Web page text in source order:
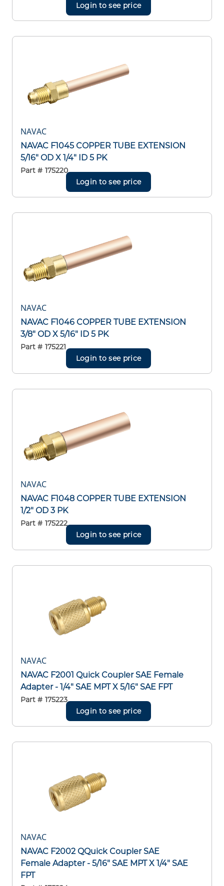
Login to see price
NAVAC
NAVAC F1045 COPPER TUBE EXTENSION
5/16" OD X 1/4" ID 5 PK
Part # 175220
Login to see price
NAVAC
NAVAC F1046 COPPER TUBE EXTENSION
3/8" OD X 5/16" ID 5 PK
Part # 175221
Login to see price
NAVAC
NAVAC F1048 COPPER TUBE EXTENSION
1/2" OD 3 PK
Part # 175222
Login to see price
NAVAC
NAVAC F2001 Quick Coupler SAE Female
Adapter - 1/4" SAE MPT X 5/16" SAE FPT
Part # 175223
Login to see price
NAVAC
NAVAC F2002 QQuick Coupler SAE
Female Adapter - 5/16" SAE MPT X 1/4" SAE
FPT